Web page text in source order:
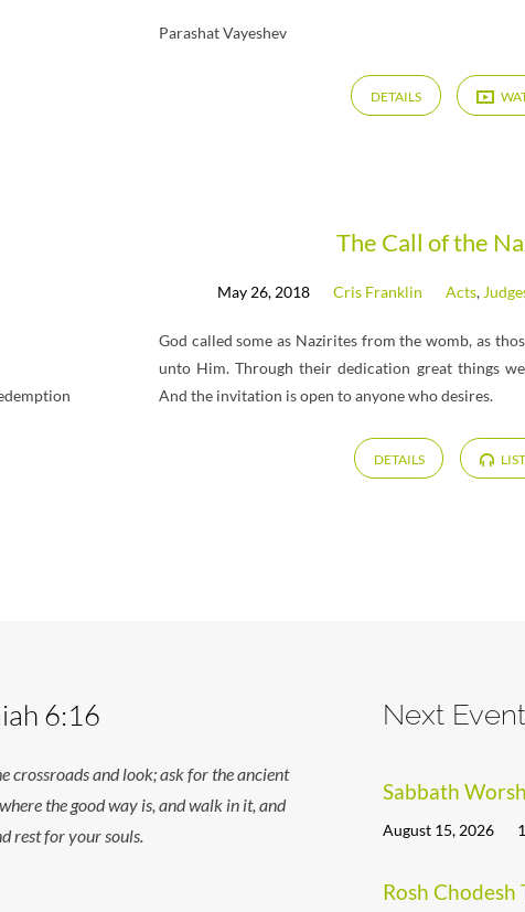
Parashat Vayeshev
DETAILS
The Call of the
May 26, 2018 Cris Franklin Acts,
God called some as Nazirites from the womb, as
unto Him. Through their dedication great things
And the invitation is open to anyone who desires.
DETAILS
6:16
crossroads and look; ask for the ancient
the good way is, and walk in it, and
rest for your souls.
Next
Sabbath
August 15, 2026
Rosh